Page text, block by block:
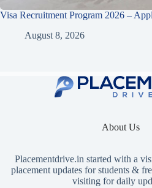
Visa Recruitment Program 2026 –
August 8, 2026
About Us
Placementdrive.in started with a
placement updates for students &
visiting for daily